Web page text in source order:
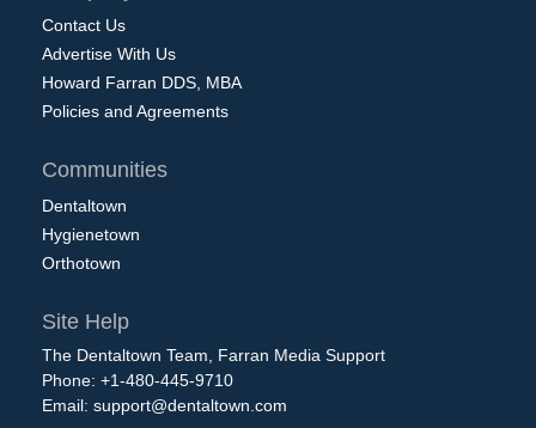
Contact Us
Advertise With Us
Howard Farran DDS, MBA
Policies and Agreements
Communities
Dentaltown
Hygienetown
Orthotown
Site Help
The Dentaltown Team, Farran Media Support
Phone: +1-480-445-9710
Email: support@dentaltown.com